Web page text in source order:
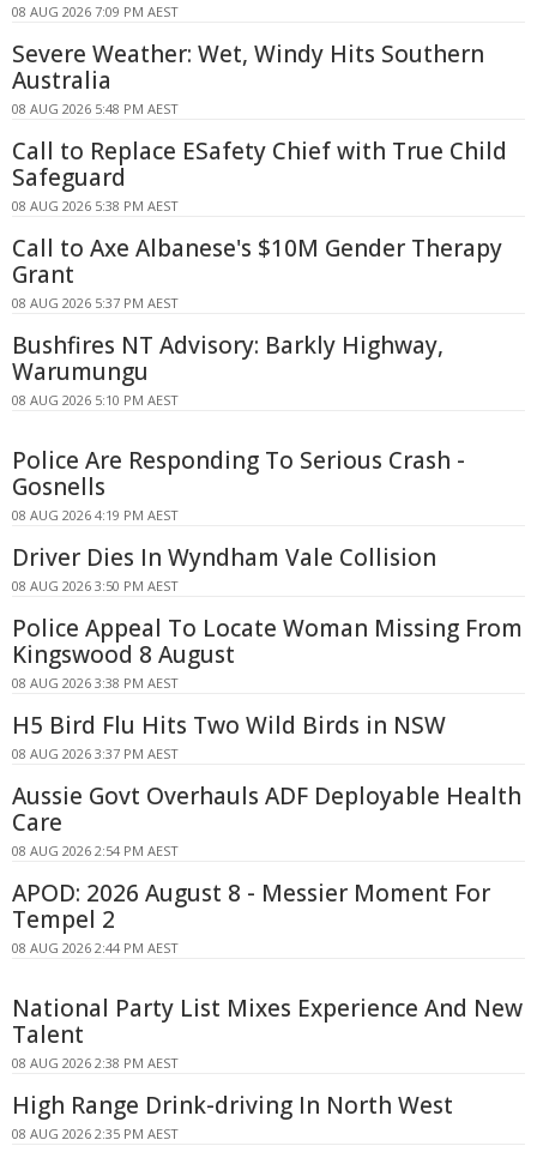
08 AUG 2026 7:09 PM AEST
Severe Weather: Wet, Windy Hits Southern
Australia
08 AUG 2026 5:48 PM AEST
Call to Replace ESafety Chief with True Child
Safeguard
08 AUG 2026 5:38 PM AEST
Call to Axe Albanese's $10M Gender Therapy
Grant
08 AUG 2026 5:37 PM AEST
Bushfires NT Advisory: Barkly Highway,
Warumungu
08 AUG 2026 5:10 PM AEST
Police Are Responding To Serious Crash -
Gosnells
08 AUG 2026 4:19 PM AEST
Driver Dies In Wyndham Vale Collision
08 AUG 2026 3:50 PM AEST
Police Appeal To Locate Woman Missing From
Kingswood 8 August
08 AUG 2026 3:38 PM AEST
H5 Bird Flu Hits Two Wild Birds in NSW
08 AUG 2026 3:37 PM AEST
Aussie Govt Overhauls ADF Deployable Health
Care
08 AUG 2026 2:54 PM AEST
APOD: 2026 August 8 - Messier Moment For
Tempel 2
08 AUG 2026 2:44 PM AEST
National Party List Mixes Experience And New
Talent
08 AUG 2026 2:38 PM AEST
High Range Drink-driving In North West
08 AUG 2026 2:35 PM AEST